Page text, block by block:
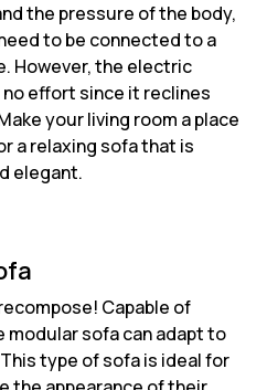
the pressure of the body,
to be connected to a
However, the electric
effort since it reclines
your living room a place
a relaxing sofa that is
elegant.
Capable of
modular sofa can adapt to
type of sofa is ideal for